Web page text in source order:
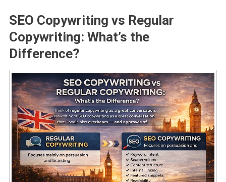
SEO Copywriting vs Regular
Copywriting: What’s the
Difference?